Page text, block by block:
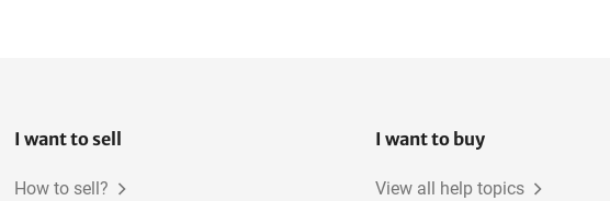
I want to sell
How to sell?
I want to buy
View all help topics